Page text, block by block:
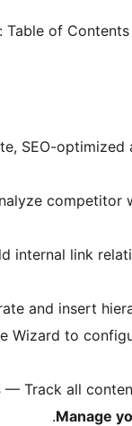
Table of
SEO-optimized
competitor
internal link
and insert
Wizard to
— Track all
Manage